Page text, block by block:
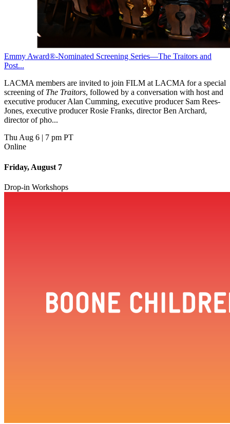
Emmy Award®-Nominated Screening Series—The Traitors and
Post...
LACMA members are invited to join FILM at LACMA for a special
screening of The Traitors, followed by a conversation with host and
executive producer Alan Cumming, executive producer Sam Rees-
Jones, executive producer Rosie Franks, director Ben Archard,
director of pho...
Thu Aug 6 | 7 pm PT
Online
Friday, August 7
Drop-in Workshops